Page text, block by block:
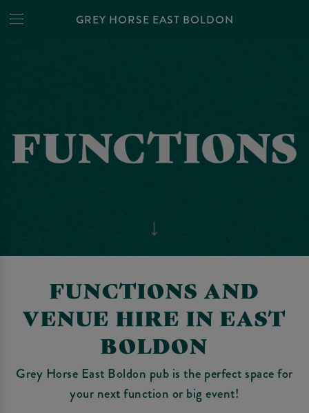
GREY HORSE EAST BOLDON
FUNCTIONS AND
VENUE HIRE IN EAST
BOLDON
Grey Horse East Boldon pub is the perfect space for
your next function or big event!